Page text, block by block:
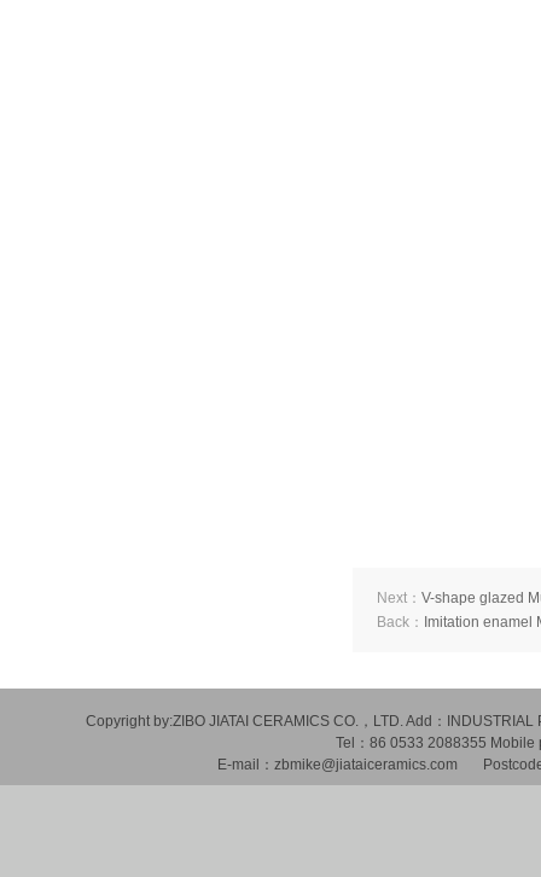
Next： V-shape glazed
Back： Imitation enamel
Copyright by:ZIBO JIATAI CERAMICS CO.，LTD. Add：
Tel：86 0533 2088355
E-mail：zbmike@jiataiceramics.com